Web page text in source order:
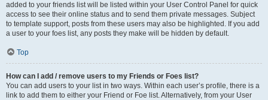
added to your friends list will be listed within your User Control Panel for quick
access to see their online status and to send them private messages. Subject
to template support, posts from these users may also be highlighted. If you add
a user to your foes list, any posts they make will be hidden by default.
Top
How can I add / remove users to my Friends or Foes list?
You can add users to your list in two ways. Within each user’s profile, there is a
link to add them to either your Friend or Foe list. Alternatively, from your User